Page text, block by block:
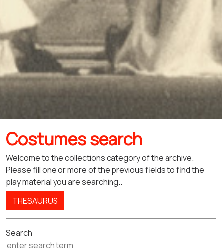
Costumes search
Welcome to the collections category of the archive.
Please fill one or more of the previous fields to find the
play material you are searching..
THESAURUS
Search